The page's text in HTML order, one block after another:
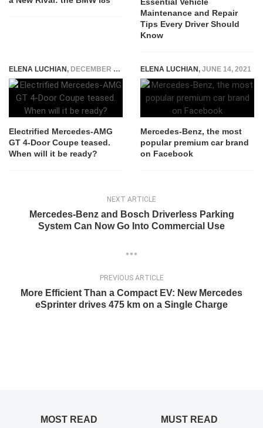
Maintenance and Repair
Tips Every Driver Should
Know
ELENA LUCHIAN, DECEMBER 27, 2019
Electrified Mercedes-AMG
GT 4-Door Coupe teased.
When will it be ready?
ELENA LUCHIAN, JUNE 14, 2021
Mercedes-Benz, the most
popular premium car brand
on Facebook
NEXT ARTICLE
Mercedes-Benz and Bosch Driverless Parking
System Can Now Go Into Commercial Use
PREVIOUS ARTICLE
More Efficient Than a Compact EV: New Mercedes
eSprinter drives 475 km on a Single Charge
MOST READ MUST READ